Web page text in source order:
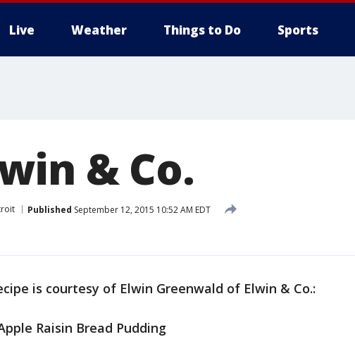
Live Weather Things to Do Sports
& Co.
Published September 12, 2015 10:52 AM EDT
is courtesy of Elwin Greenwald of Elwin & Co.:
Raisin Bread Pudding